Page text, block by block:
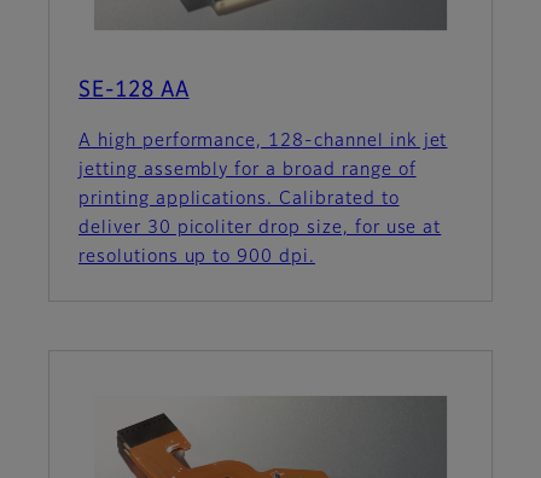
SE-128 AA
A high performance, 128-channel ink jet
jetting assembly for a broad range of
printing applications. Calibrated to
deliver 30 picoliter drop size, for use at
resolutions up to 900 dpi.